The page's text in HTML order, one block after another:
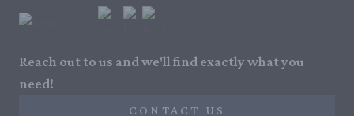
Reach out to us and we'll find exactly what you
need!
CONTACT US